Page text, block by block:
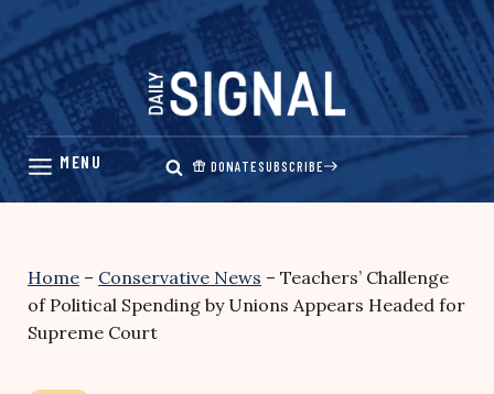
Skip
content
DONATESUBSCRIBE
Home – Conservative News – Teachers’ Challenge
of Political Spending by Unions Appears Headed for
Supreme Court